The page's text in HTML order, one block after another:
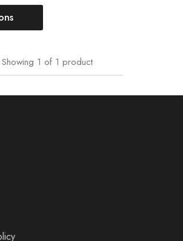
Showing 1 of 1 product